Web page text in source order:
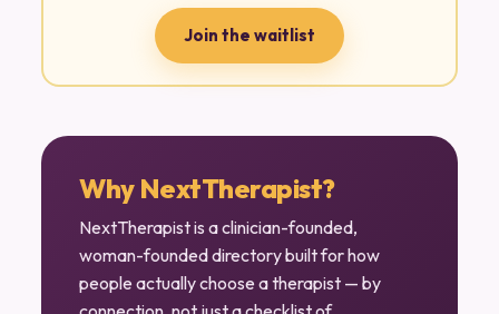
Join the waitlist
Why NextTherapist?
NextTherapist is a clinician-founded,
woman-founded directory built for how
people actually choose a therapist — by